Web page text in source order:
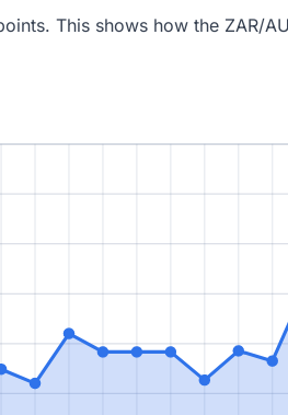
This shows how the ZAR/